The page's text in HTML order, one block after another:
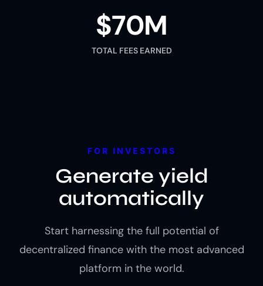
$70M
TOTAL FEES EARNED
FOR INVESTORS
Generate yield
automatically
Start harnessing the full potential of
decentralized finance with the most advanced
platform in the world.